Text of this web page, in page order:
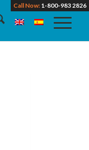
Call Now: 1-800-983 2826